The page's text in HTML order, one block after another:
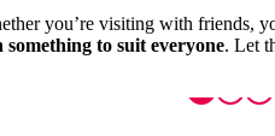
you’re visiting with
to suit everyone. Let